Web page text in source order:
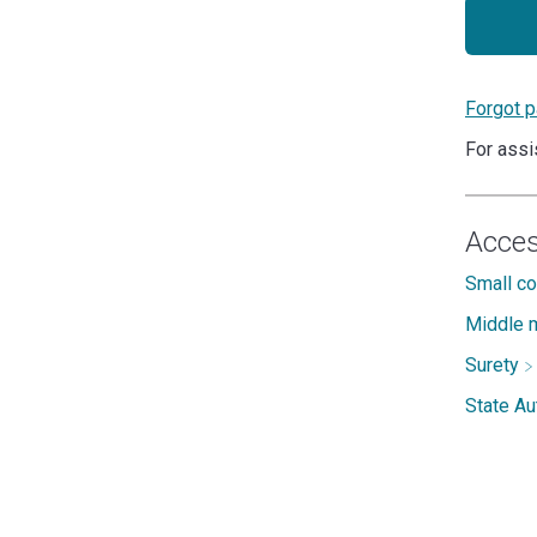
Forgot
For
Small
Middle
Surety
State